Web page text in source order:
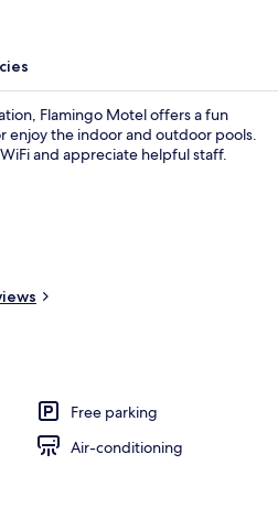
Blackout curtains, free WiFi
Flamingo Motel offers a fun
enjoy the indoor and outdoor pools.
and appreciate helpful staff.
Free parking
Air-conditioning